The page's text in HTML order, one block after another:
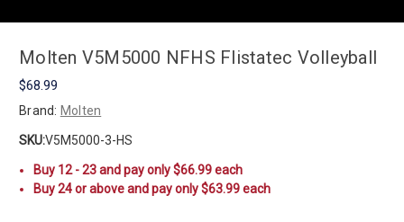
Molten V5M5000 NFHS Flistatec Volleyball
$68.99
Brand: Molten
SKU:V5M5000-3-HS
Buy 12 - 23 and pay only $66.99 each
Buy 24 or above and pay only $63.99 each